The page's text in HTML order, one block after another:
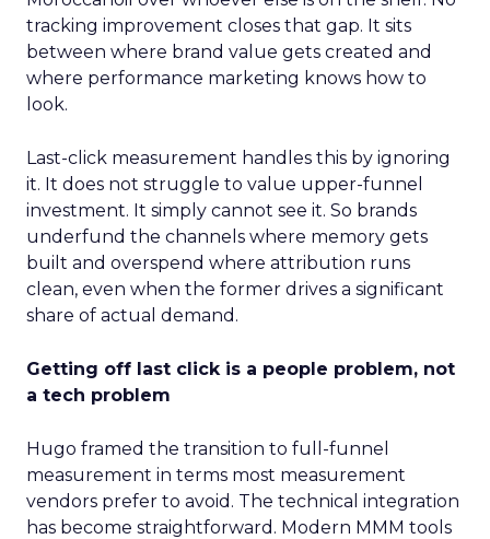
tracking improvement closes that gap. It sits
between where brand value gets created and
where performance marketing knows how to
look.
Last-click measurement handles this by ignoring
it. It does not struggle to value upper-funnel
investment. It simply cannot see it. So brands
underfund the channels where memory gets
built and overspend where attribution runs
clean, even when the former drives a significant
share of actual demand.
Getting off last click is a people problem, not
a tech problem
Hugo framed the transition to full-funnel
measurement in terms most measurement
vendors prefer to avoid. The technical integration
has become straightforward. Modern MMM tools